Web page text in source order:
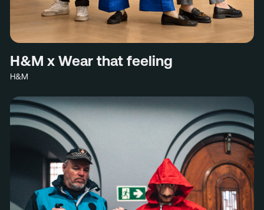
H&M x Wear that feeling
H&M